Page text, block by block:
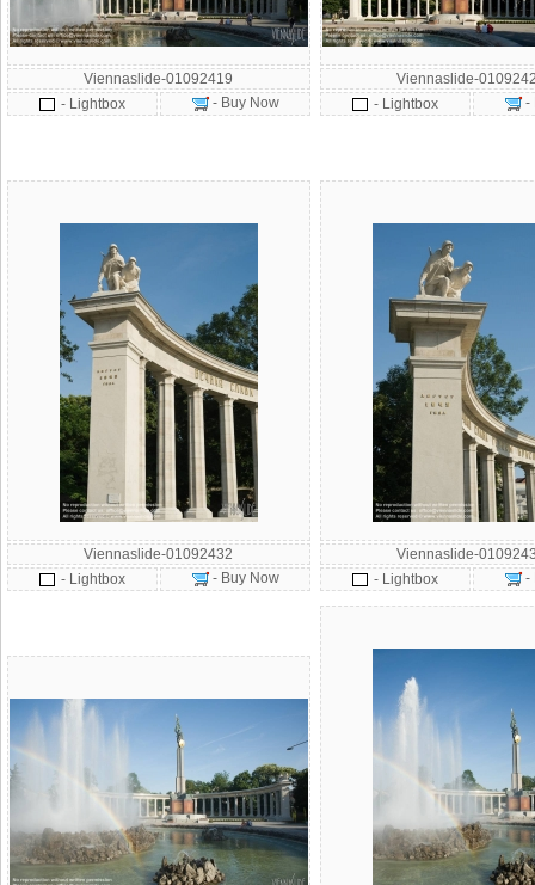
Viennaslide-01092419
- Lightbox
- Buy Now
Viennaslide-
- Lightbox
-
Viennaslide-01092432
- Lightbox
- Buy Now
Viennaslide-
- Lightbox
-